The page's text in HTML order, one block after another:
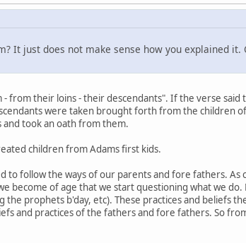
It just does not make sense how you explained
their loins - their descendants". If the verse
were taken brought forth from the children
took an oath from them.
children from Adams first kids.
follow the ways of our parents and fore fathers. As
become of age that we start questioning what we
prophets b'day, etc). These practices and beliefs
and practices of the fathers and fore fathers. So